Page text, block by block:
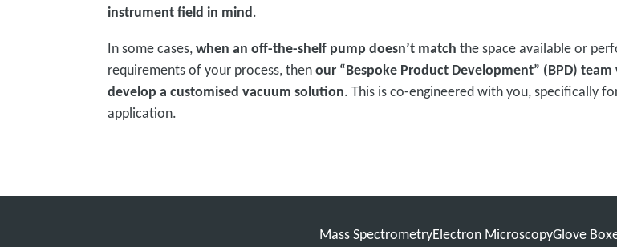
instrument field in mind.
In some cases,when an off-the-shelf pump doesn’t match the space available or
requirements of your process, thenour “Bespoke Product Development” (BPD) team
develop a customised vacuum solution. This is co-engineered with you, specifically
application.
Mass SpectrometryElectron MicroscopyGlove